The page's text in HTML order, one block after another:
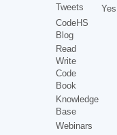
Tweets
CodeHS
Blog
Read
Write
Code
Book
Knowledge
Base
Webinars
Yes